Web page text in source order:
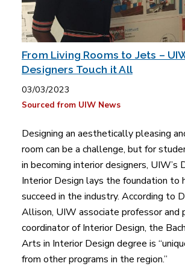
From Living Rooms to Jets –
Designers Touch it All
03/03/2023
Sourced from UIW News
Designing an aesthetically pleasing
room can be a challenge, but for
in becoming interior designers, UIW’s
Interior Design lays the foundation to
succeed in the industry. According to
Allison, UIW associate professor and
coordinator of Interior Design, the
Arts in Interior Design degree is
from other programs in the region.”